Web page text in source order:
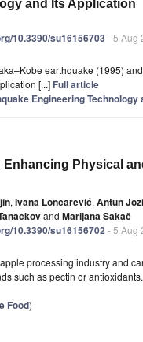
and Its Application
10.3390/su16156703 - 5 Aug
earthquake (1995)
[...] Full article
Engineering
Physical
, Ivana Lončarević, Antun
and Marijana Sakač
10.3390/su16156702- 5 Aug
processing industry and
such as pectin or
Food)